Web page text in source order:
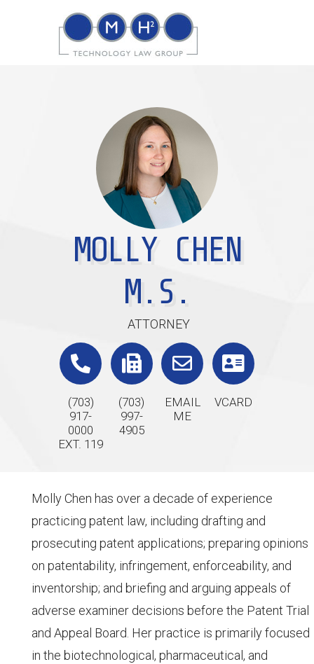
MOLLY CHEN
M.S.
ATTORNEY
(703)
917-
0000
EXT. 119
(703)
997-
4905
EMAIL
ME
VCARD
Molly Chen has over a decade of experience
practicing patent law, including drafting and
prosecuting patent applications; preparing opinions
on patentability, infringement, enforceability, and
inventorship; and briefing and arguing appeals of
adverse examiner decisions before the Patent Trial
and Appeal Board. Her practice is primarily focused
in the biotechnological, pharmaceutical, and